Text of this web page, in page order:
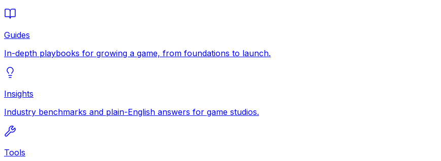
Guides
In-depth playbooks for growing a game, from foundations to launch.
Insights
Industry benchmarks and plain-English answers for game studios.
Tools